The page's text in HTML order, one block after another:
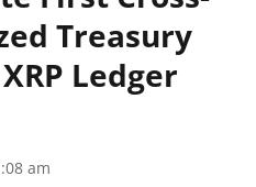
Treasury
Ledger
am